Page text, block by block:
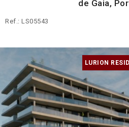
de Gaia,
Ref.: LS05543
LURION